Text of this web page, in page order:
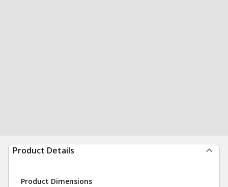
Product Details
Product Dimensions